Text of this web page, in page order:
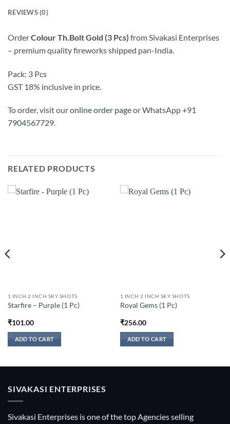
REVIEWS (0)
OrderColour Th.Bolt Gold (3 Pcs) from Sivakasi Enterprises
– premium quality fireworks shipped pan-India.
Pack: 3 Pcs
GST 18% inclusive in price.
To order, visit ouronline order pageor WhatsApp+91
7904567729.
RELATED PRODUCTS
1 INCH 2 INCH SKY SHOTS
Starfire – Purple (1 Pc)
₹101.00
ADD TO CART
1 INCH 2 INCH SKY SHOTS
Royal Gems (1 Pc)
₹256.00
ADD TO CART
SIVAKASI ENTERPRISES
Sivakasi Enterprises is one of the top Agencies selling